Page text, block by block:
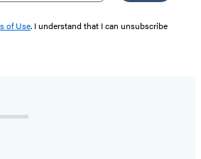
of Use. I understand that I can unsubscribe